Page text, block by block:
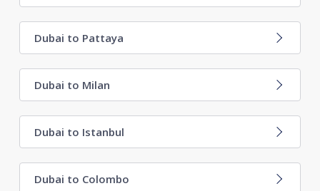
Dubai to Pattaya
Dubai to Milan
Dubai to Istanbul
Dubai to Colombo